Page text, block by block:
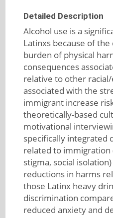
Detailed Description
Alcohol use is a
Latinxs because of
burden of physical
consequences
relative to other
associated with the
immigrant increase
theoretically-based
motivational
specifically integrated
related to immigration
stigma, social
reductions in harms
those Latinx heavy
discrimination
reduced anxiety and